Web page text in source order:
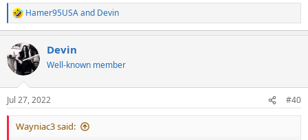
R
e
c
t
i
n
s
:
Hamer95USAand Devin
Devin
Well-known member
Jul 27, 2022 #40
Wayniac3 said: